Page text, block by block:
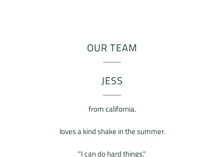
OUR TEAM
JESS
from california.
loves a kind shake in the summer.
"I can do hard things."